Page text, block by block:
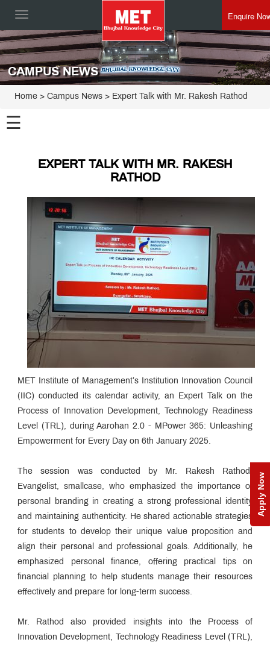
Toggle
Enquire
Apply Now
CAMPUS NEWS
Home > Campus News > Expert Talk with Mr. Rakesh Rathod
☰
EXPERT TALK WITH MR. RAKESH
RATHOD
MET Institute of Management’s Institution Innovation Council
(IIC) conducted its calendar activity, an Expert Talk on the
Process of Innovation Development, Technology Readiness
Level (TRL), during Aarohan 2.0 - MPower 365: Unleashing
Empowerment for Every Day on 6th January 2025.
The session was conducted by Mr. Rakesh Rathod,
Evangelist, smallcase, who emphasized the importance of
personal branding in creating a strong professional identity
and maintaining authenticity. He shared actionable strategies
for students to develop their unique value proposition and
align their personal and professional goals. Additionally, he
emphasized personal finance, offering practical tips on
financial planning to help students manage their resources
effectively and prepare for long-term success.
Mr. Rathod also provided insights into the Process of
Innovation Development, Technology Readiness Level (TRL),